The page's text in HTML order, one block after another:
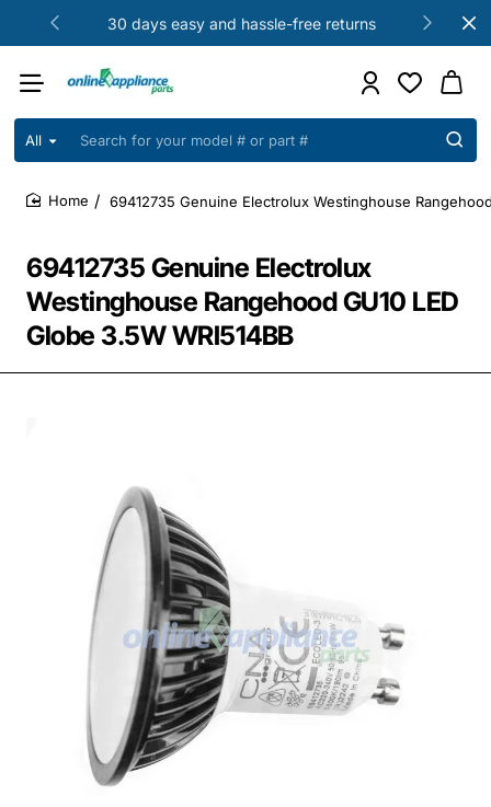
30 days easy and hassle-free returns
All
Search
your
model
part
69412735 Genuine Electrolux
Westinghouse Rangehood GU10 LED
Globe 3.5W WRI514BB
69412735 Genuine Electrolux Westinghouse